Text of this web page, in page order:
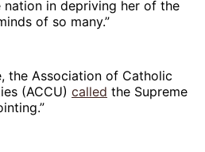
nation in depriving her of the
of so many.”
the Association of Catholic
(ACCU) called the Supreme